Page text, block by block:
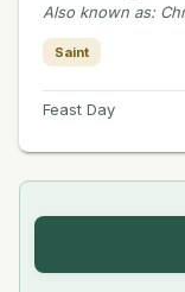
Also known as:
Saint
Feast Day